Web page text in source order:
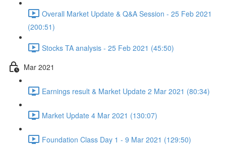
Overall Market Update & Q&A Session - 25 Feb 2021
(200:51)
Stocks TA analysis - 25 Feb 2021 (45:50)
Mar 2021
Earnings result & Market Update 2 Mar 2021 (80:34)
Market Update 4 Mar 2021 (130:07)
Foundation Class Day 1 - 9 Mar 2021 (129:50)